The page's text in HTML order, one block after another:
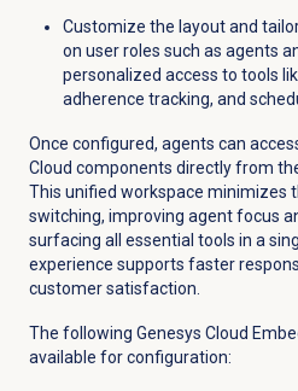
Customize the layout and
on user roles such as agents
personalized access to tools
adherence tracking, and
Once configured, agents can
Cloud components directly from
This unified workspace minimizes
switching, improving agent focus
surfacing all essential tools in a
experience supports faster
customer satisfaction.
The following Genesys Cloud
available for configuration: